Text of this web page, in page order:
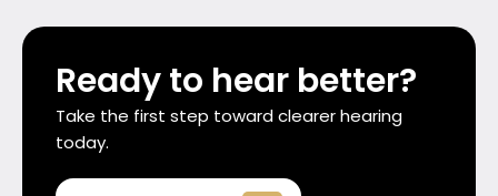
Ready to hear better?
Take the first step toward clearer hearing
today.